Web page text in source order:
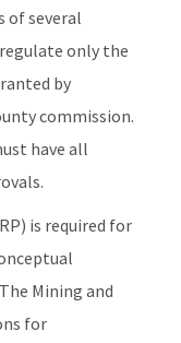
of several
only the
by
commission.
have all
is required for
Mining and
for